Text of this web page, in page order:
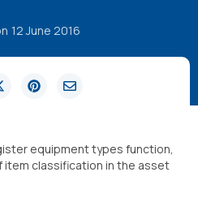
12 June 2016
equipment types function,
item classification in the asset